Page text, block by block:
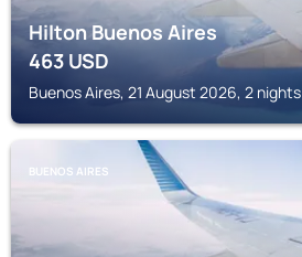
Hilton Buenos Aires
463USD
Buenos Aires, 21 August 2026, 2 nights
BUENOS AIRES